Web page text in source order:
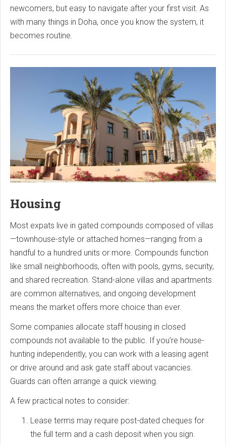
newcomers, but easy to navigate after your first visit. As
with many things in Doha, once you know the system, it
becomes routine.
Housing
Most expats live in gated compounds composed of villas
—townhouse-style or attached homes—ranging from a
handful to a hundred units or more. Compounds function
like small neighborhoods, often with pools, gyms, security,
and shared recreation. Stand-alone villas and apartments
are common alternatives, and ongoing development
means the market offers more choice than ever.
Some companies allocate staff housing in closed
compounds not available to the public. If you’re house-
hunting independently, you can work with a leasing agent
or drive around and ask gate staff about vacancies.
Guards can often arrange a quick viewing.
A few practical notes to consider:
Lease terms may require post-dated cheques for
the full term and a cash deposit when you sign.